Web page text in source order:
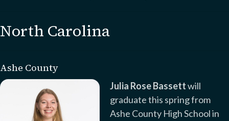
North Carolina
Ashe County
Julia Rose Bassettwill
graduate this spring from
Ashe County High School in